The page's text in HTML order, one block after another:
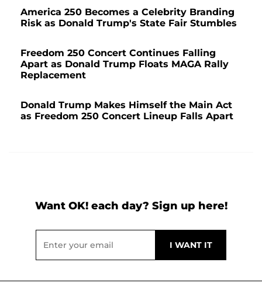
America 250 Becomes a Celebrity Branding
Risk as Donald Trump's State Fair Stumbles
Freedom 250 Concert Continues Falling
Apart as Donald Trump Floats MAGA Rally
Replacement
Donald Trump Makes Himself the Main Act
as Freedom 250 Concert Lineup Falls Apart
Want OK! each day? Sign up here!